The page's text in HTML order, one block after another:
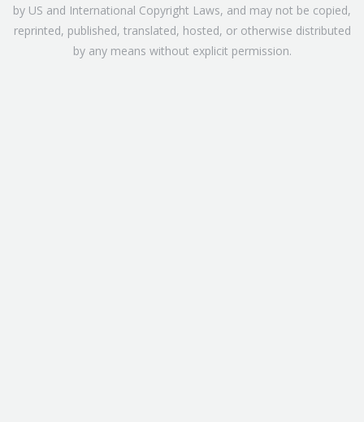
by US and International Copyright Laws, and may not be copied,
reprinted, published, translated, hosted, or otherwise distributed
by any means without explicit permission.